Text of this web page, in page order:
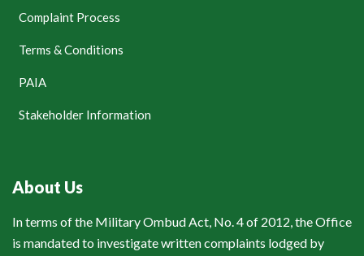
Complaint Process
Terms & Conditions
PAIA
Stakeholder Information
About Us
In terms of the Military Ombud Act, No. 4 of 2012, the Office
is mandated to investigate written complaints lodged by